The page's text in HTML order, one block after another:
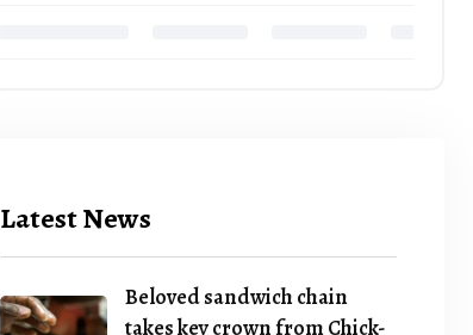
Latest News
Beloved sandwich chain
takes key crown from Chick-